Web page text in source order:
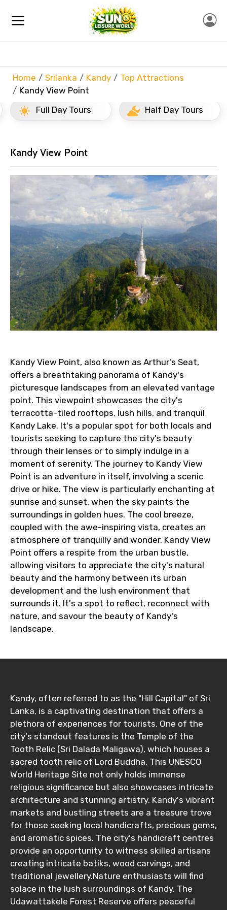
Home Srilanka Kandy
Top Attractions
Kandy View Point
Full Day Tours
Half Day Tours
Kandy View Point
Kandy View Point, also known as Arthur's Seat,
offers a breathtaking panorama of Kandy's
picturesque landscapes from an elevated vantage
point. This viewpoint showcases the city's
terracotta-tiled rooftops, lush hills, and tranquil
Kandy Lake. It's a popular spot for both locals and
tourists seeking to capture the city's beauty
through their lenses or to simply indulge in a
moment of serenity. The journey to Kandy View
Point is an adventure in itself, involving a scenic
drive or hike. The view is particularly enchanting at
sunrise and sunset, when the sky paints the
surroundings in golden hues. The cool breeze,
coupled with the awe-inspiring vista, creates an
atmosphere of tranquilly and wonder. Kandy View
Point offers a respite from the urban bustle,
allowing visitors to appreciate the city's natural
beauty and the harmony between its urban
development and the lush environment that
surrounds it. It's a spot to reflect, reconnect with
nature, and savour the beauty of Kandy's
landscape.
Kandy, often referred to as the "Hill Capital" of Sri
Lanka, is a captivating destination that offers a
plethora of experiences for tourists. One of the
city's standout features is the Temple of the
Tooth Relic (Sri Dalada Maligawa), which houses a
sacred tooth relic of Lord Buddha. This UNESCO
World Heritage Site not only holds immense
religious significance but also showcases intricate
architecture and stunning artistry. Kandy's vibrant
markets and bustling streets are a treasure trove
for those seeking local handicrafts, precious gems,
and aromatic spices. The city's handicraft centres
provide an opportunity to witness skilled artisans
creating intricate batiks, wood carvings, and
traditional jewellery.Nature enthusiasts will find
solace in the lush surroundings of Kandy. The
Udawattakele Forest Reserve offers peaceful